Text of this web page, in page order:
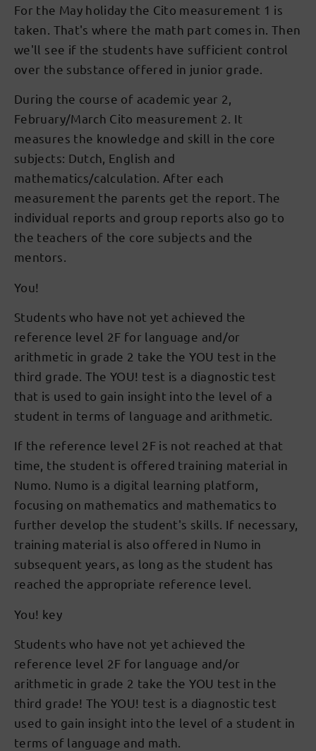
For the May holiday the Cito measurement 1 is
taken. That's where the math part comes in. Then
we'll see if the students have sufficient control
over the substance offered in junior grade.
During the course of academic year 2,
February/March Cito measurement 2. It
measures the knowledge and skill in the core
subjects: Dutch, English and
mathematics/calculation. After each
measurement the parents get the report. The
individual reports and group reports also go to
the teachers of the core subjects and the
mentors.
You!
Students who have not yet achieved the
reference level 2F for language and/or
arithmetic in grade 2 take the YOU test in the
third grade. The YOU! test is a diagnostic test
that is used to gain insight into the level of a
student in terms of language and arithmetic.
If the reference level 2F is not reached at that
time, the student is offered training material in
Numo. Numo is a digital learning platform,
focusing on mathematics and mathematics to
further develop the student's skills. If necessary,
training material is also offered in Numo in
subsequent years, as long as the student has
reached the appropriate reference level.
You! key
Students who have not yet achieved the
reference level 2F for language and/or
arithmetic in grade 2 take the YOU test in the
third grade! The YOU! test is a diagnostic test
used to gain insight into the level of a student in
terms of language and math.